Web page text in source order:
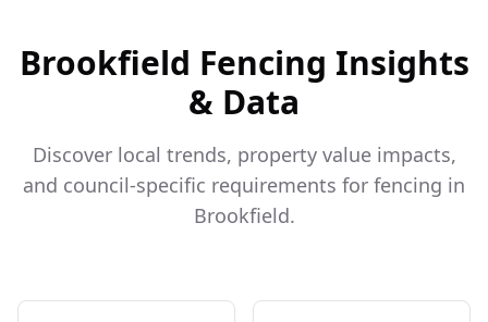
Brookfield Fencing Insights
& Data
Discover local trends, property value impacts,
and council-specific requirements for fencing in
Brookfield.